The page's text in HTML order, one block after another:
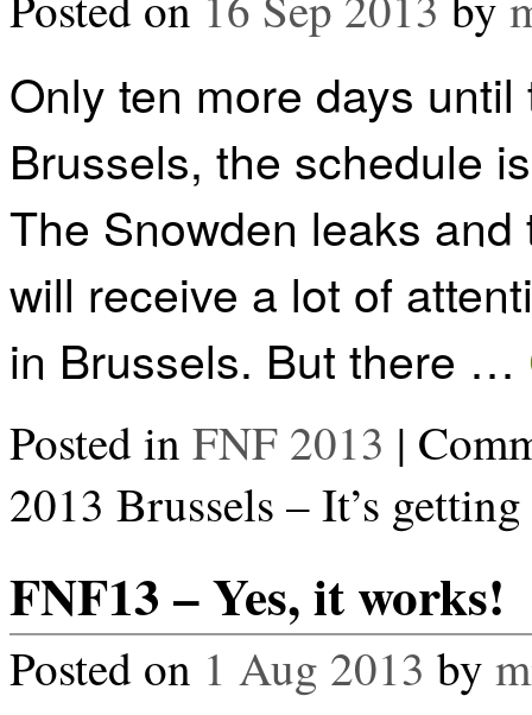
Only ten more days
Brussels, the schedule
The Snowden leaks
will receive a lot of
in Brussels. But there …
Posted in FNF 2013 |
2013 Brussels – It’s
FNF13 – Yes, it works!
Posted on 1 Aug 2013 by